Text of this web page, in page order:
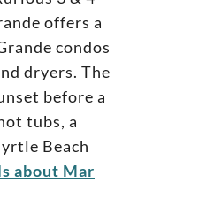
offers a
condos
dryers. The
before a
tubs, a
Beach
about Mar